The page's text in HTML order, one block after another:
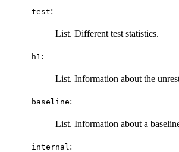
test:
List. Different test statistics.
h1 :
List. Information about the
baseline:
List. Information about a
internal :